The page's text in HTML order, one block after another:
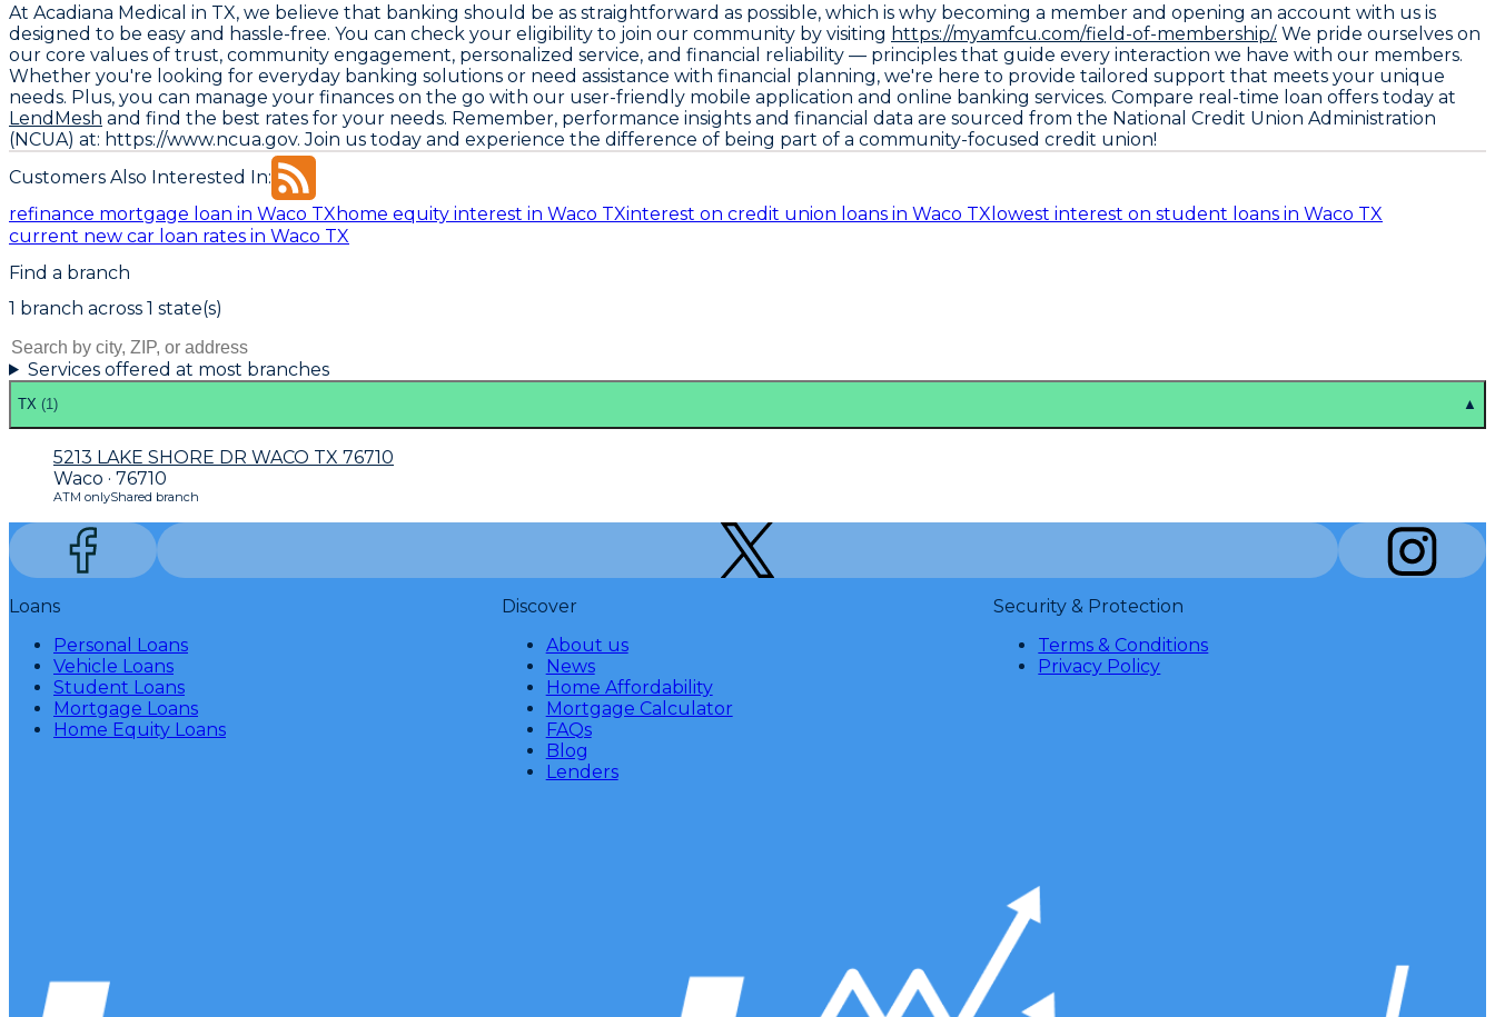
At Acadiana Medical in TX, we believe that banking should be as straightforward as possible, which is why becoming a member and opening an account with us is
designed to be easy and hassle-free. You can check your eligibility to join our community by visiting https://myamfcu.com/field-of-membership/. We pride ourselves on
our core values of trust, community engagement, personalized service, and financial reliability — principles that guide every interaction we have with our members.
Whether you're looking for everyday banking solutions or need assistance with financial planning, we're here to provide tailored support that meets your unique
needs. Plus, you can manage your finances on the go with our user-friendly mobile application and online banking services. Compare real-time loan offers today at
LendMesh and find the best rates for your needs. Remember, performance insights and financial data are sourced from the National Credit Union Administration
(NCUA) at: https://www.ncua.gov. Join us today and experience the difference of being part of a community-focused credit union!
Customers Also Interested In:
refinance mortgage loan in Waco TX home equity interest in Waco TXinterest on credit union loans in Waco TX lowest interest on student loans in Waco TX
current new car loan rates in Waco TX
Find a branch
1 branch across 1 state(s)
Services offered at most branches
TX (1) ▲
5213 LAKE SHORE DR WACO TX 76710
Waco · 76710
ATM onlyShared branch
Loans
Personal Loans
Vehicle Loans
Student Loans
Mortgage Loans
Home Equity Loans
Discover
About us
News
Home Affordability
Mortgage Calculator
FAQs
Blog
Lenders
Security & Protection
Terms & Conditions
Privacy Policy